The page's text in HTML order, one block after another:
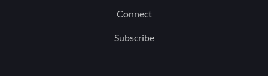
Connect
Subscribe